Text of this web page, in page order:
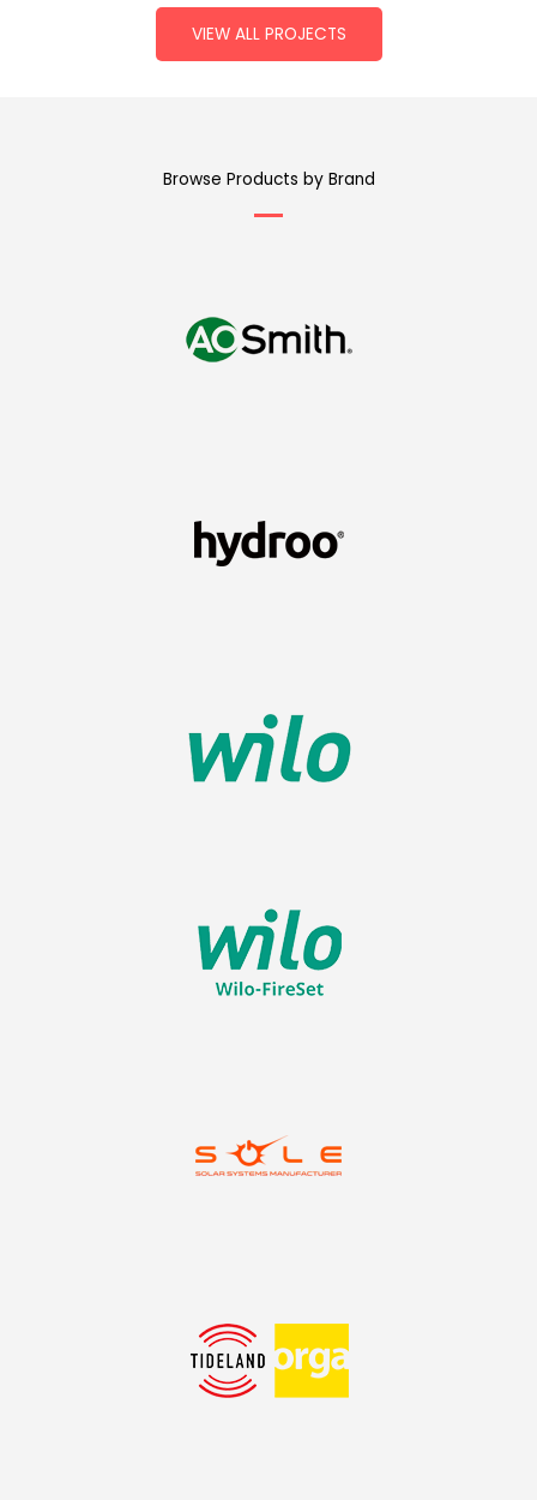
VIEW ALL PROJECTS
Browse Products by Brand